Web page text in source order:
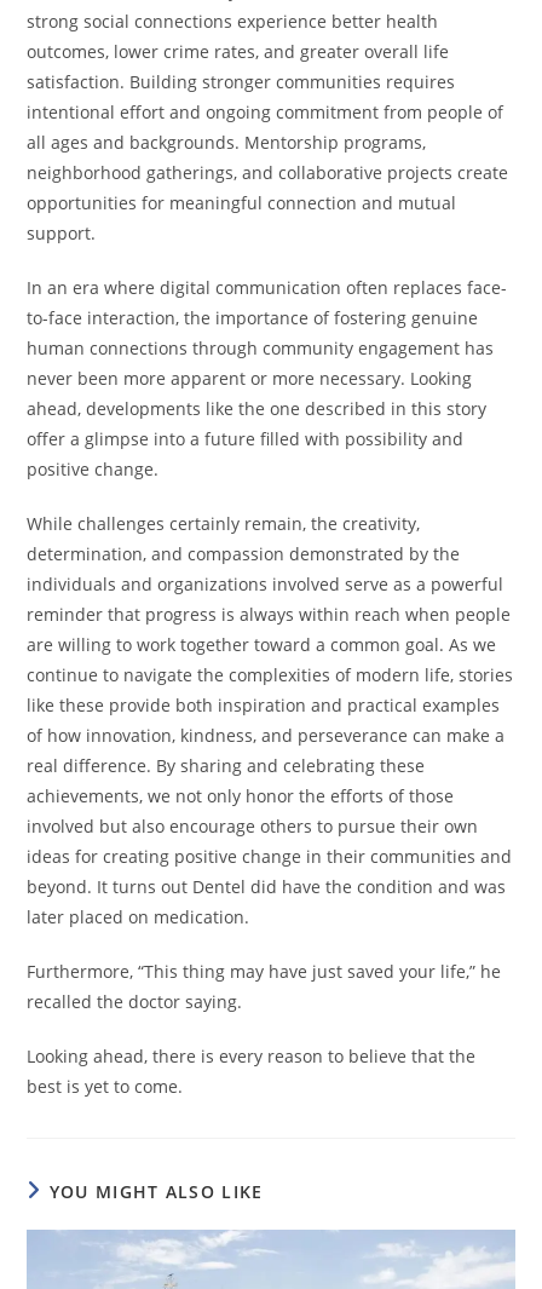
strong social connections experience better health
outcomes, lower crime rates, and greater overall life
satisfaction. Building stronger communities requires
intentional effort and ongoing commitment from people of
all ages and backgrounds. Mentorship programs,
neighborhood gatherings, and collaborative projects create
opportunities for meaningful connection and mutual
support.
In an era where digital communication often replaces face-
to-face interaction, the importance of fostering genuine
human connections through community engagement has
never been more apparent or more necessary. Looking
ahead, developments like the one described in this story
offer a glimpse into a future filled with possibility and
positive change.
While challenges certainly remain, the creativity,
determination, and compassion demonstrated by the
individuals and organizations involved serve as a powerful
reminder that progress is always within reach when people
are willing to work together toward a common goal. As we
continue to navigate the complexities of modern life, stories
like these provide both inspiration and practical examples
of how innovation, kindness, and perseverance can make a
real difference. By sharing and celebrating these
achievements, we not only honor the efforts of those
involved but also encourage others to pursue their own
ideas for creating positive change in their communities and
beyond. It turns out Dentel did have the condition and was
later placed on medication.
Furthermore, “This thing may have just saved your life,” he
recalled the doctor saying.
Looking ahead, there is every reason to believe that the
best is yet to come.
YOU MIGHT ALSO LIKE